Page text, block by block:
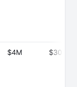
$4M $30M